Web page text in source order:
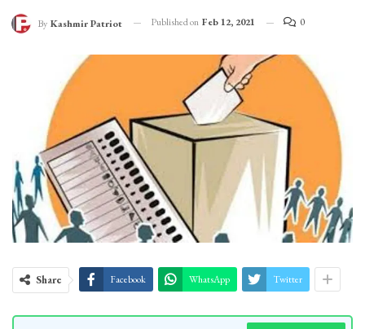
By Kashmir Patriot Published on Feb 12, 2021 0
Share Facebook WhatsApp Twitter